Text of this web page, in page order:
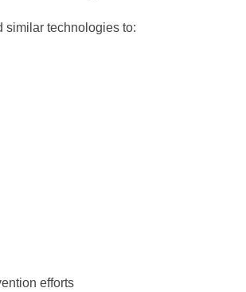
similar technologies to:
efforts